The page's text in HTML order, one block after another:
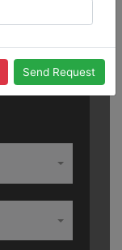
Send Request